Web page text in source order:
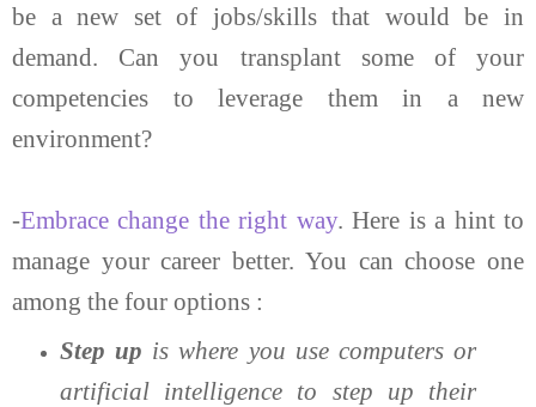
be a new set of jobs/skills that would be in
demand. Can you transplant some of your
competencies to leverage them in a new
environment?
-Embrace change the right way. Here is a hint to
manage your career better. You can choose one
among the four options :
Step up is where you use computers or
artificial intelligence to step up their